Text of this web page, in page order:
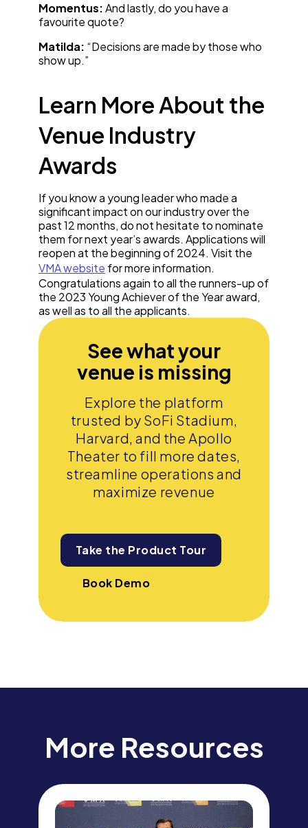
Momentus:And lastly, do you have a
favourite quote?
Matilda: “Decisions are made by those who
show up.”
Learn More About the
Venue Industry
Awards
If you know a young leader who made a
significant impact on our industry over the
past 12 months, do not hesitate to nominate
them for next year’s awards. Applications will
reopen at the beginning of 2024. Visit the
VMA website for more information.
Congratulations again to all the runners-up of
the 2023 Young Achiever of the Year award,
as well as to all the applicants.
See what your
venue is missing
Explore the platform
trusted by SoFi Stadium,
Harvard, and the Apollo
Theater to fill more dates,
streamline operations and
maximize revenue
Take the Product Tour
Book Demo
More Resources